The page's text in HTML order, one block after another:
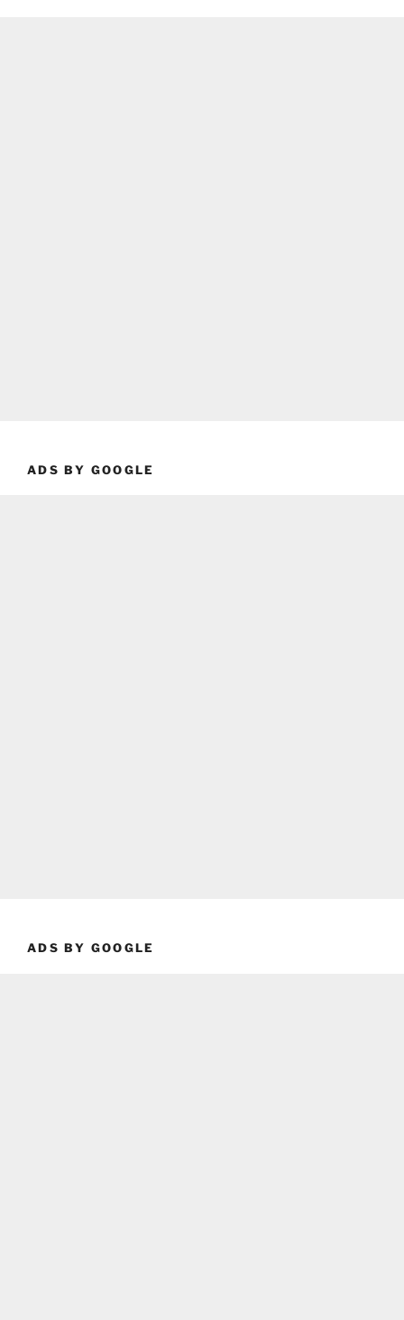
ADS BY GOOGLE
ADS BY GOOGLE